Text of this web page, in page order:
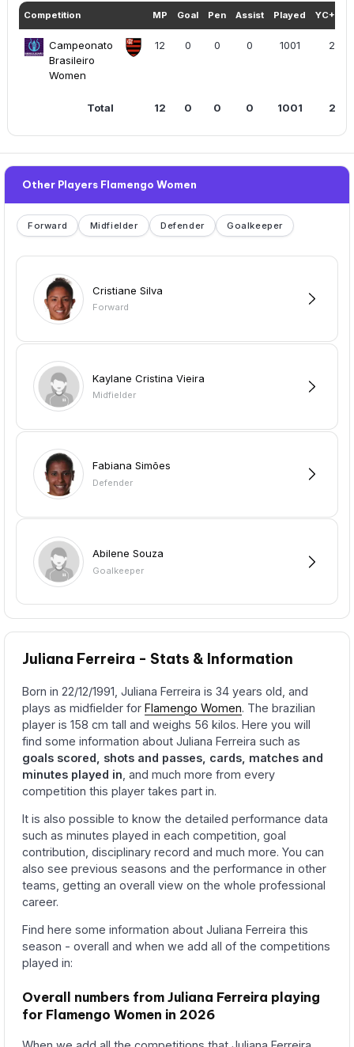
Competition MP Goal Pen Assist Played YC+RC
Campeonato
Brasileiro
Women
12 0 0 0 1001 2
Total 12 0 0 0 1001 2
Other Players Flamengo Women
Forward Midfielder Defender Goalkeeper
Cristiane Silva
Forward
Kaylane Cristina Vieira
Midfielder
Fabiana Simões
Defender
Abilene Souza
Goalkeeper
Juliana Ferreira - Stats & Information
Born in 22/12/1991, Juliana Ferreira is 34 years old, and
plays as midfielder forFlamengo Women. The brazilian
player is 158 cm tall and weighs 56 kilos. Here you will
find some information about Juliana Ferreira such as
goals scored, shots and passes, cards, matches and
minutes played in , and much more from every
competition this player takes part in.
It is also possible to know the detailed performance data
such as minutes played in each competition, goal
contribution, disciplinary record and much more. You can
also see previous seasons and the performance in other
teams, getting an overall view on the whole professional
career.
Find here some information about Juliana Ferreira this
season - overall and when we add all of the competitions
played in:
Overall numbers from Juliana Ferreira playing
for Flamengo Women in 2026